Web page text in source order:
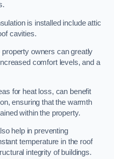
is installed include attic
cavities.
owners can greatly
comfort levels, and a
for heat loss, can benefit
ensuring that the warmth
within the property.
help in preventing
temperature in the roof
integrity of buildings.